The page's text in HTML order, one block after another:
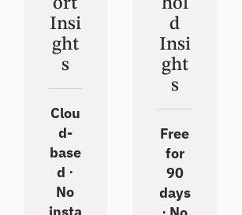
ort
Insi
ght
s
Clou
d-
base
d ⋅
No
hol
d
Insi
ght
s
Free
for
90
days